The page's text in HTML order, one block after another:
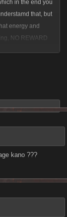
in the end you
that, but
energy and
NO REWARD
to hit anymore
BETA server,
kano ???